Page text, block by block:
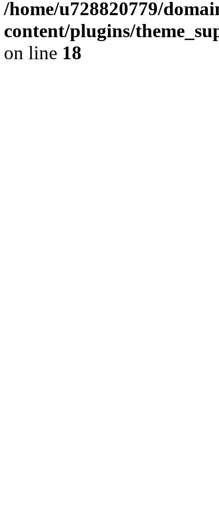
/home/u728820779/
content/plugins/
on line 18